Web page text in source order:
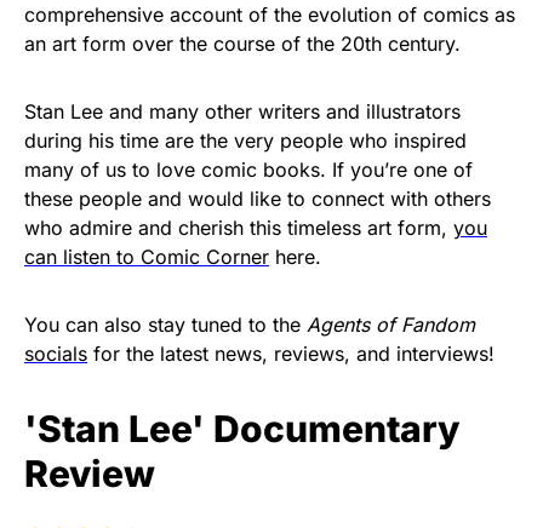
comprehensive account of the evolution of comics as
an art form over the course of the 20th century.
Stan Lee and many other writers and illustrators
during his time are the very people who inspired
many of us to love comic books. If you’re one of
these people and would like to connect with others
who admire and cherish this timeless art form, you
can listen to Comic Corner here.
You can also stay tuned to the Agents of Fandom
socials for the latest news, reviews, and interviews!
'Stan Lee' Documentary
Review